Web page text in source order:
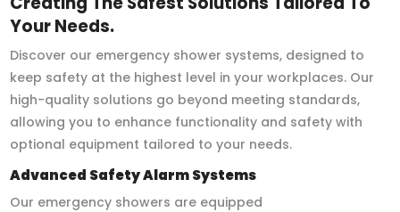
Your Needs.
Discover our emergency shower systems, designed to
keep safety at the highest level in your workplaces. Our
high-quality solutions go beyond meeting standards,
allowing you to enhance functionality and safety with
optional equipment tailored to your needs.
Advanced Safety Alarm Systems
Our emergency showers are equipped